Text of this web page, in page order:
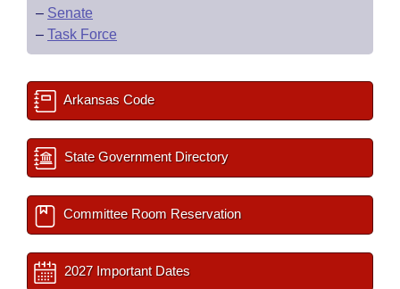
– Senate
– Task Force
Arkansas Code
State Government Directory
Committee Room Reservation
2027 Important Dates